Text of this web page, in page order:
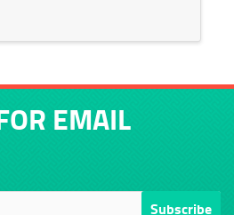
EMAIL